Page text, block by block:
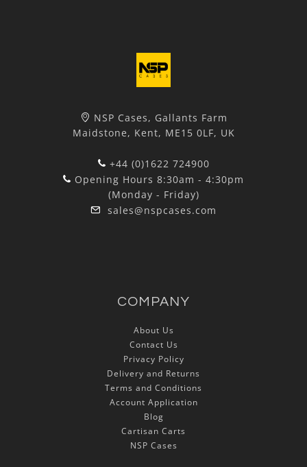
NSP Cases, Gallants Farm
Maidstone, Kent, ME15 0LF, UK
+44 (0)1622 724900
Opening Hours 8:30am - 4:30pm
(Monday - Friday)
sales@nspcases.com
COMPANY
About Us
Contact Us
Privacy Policy
Delivery and Returns
Terms and Conditions
Account Application
Blog
Cartisan Carts
NSP Cases